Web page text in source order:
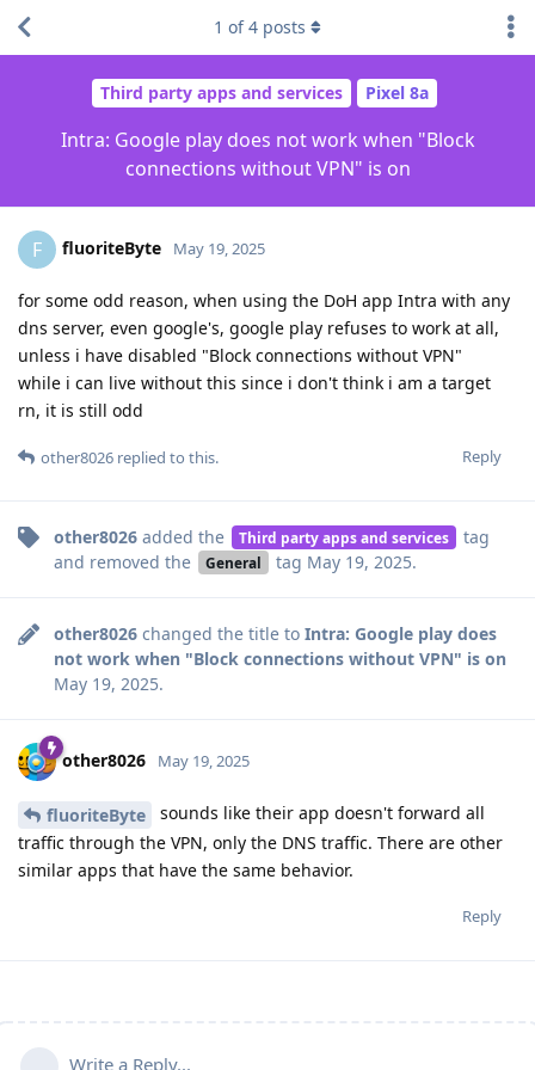
Third party apps and services Pixel 8a
Intra: Google play does not work when "Block
connections without VPN" is on
1 of4 posts
F fluoriteByte May 19, 2025
for some odd reason, when using the DoH app Intra with any
dns server, even google's, google play refuses to work at all,
unless i have disabled "Block connections without VPN"
while i can live without this since i don't think i am a target
rn, it is still odd
Reply
other8026 replied to this.
other8026 added the Third party apps and services
tag
and removed the
General tag May 19, 2025.
other8026 changed the title to Intra: Google play does
not work when "Block connections without VPN" is on
May 19, 2025.
other8026 May 19, 2025
fluoriteByte
sounds like their app doesn't forward all
traffic through the VPN, only the DNS traffic. There are other
similar apps that have the same behavior.
Reply
Write a Reply...